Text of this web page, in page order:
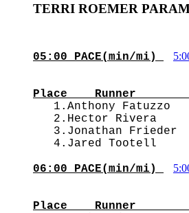
TERRI ROEMER
05:00 PACE(min/mi)
Place    Runner
1.Anthony Fatuzzo
2.Hector Rivera
3.Jonathan Frieder
06:00 PACE(min/mi)
Place    Runner